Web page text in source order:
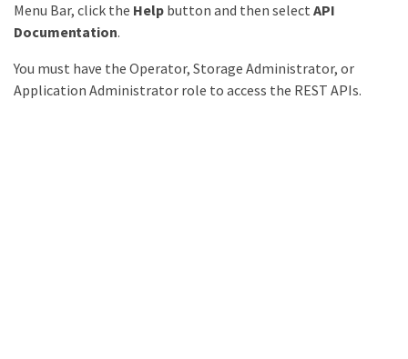
Menu Bar, click the Helpbutton and then select API
Documentation.
You must have the Operator, Storage Administrator, or
Application Administrator role to access the REST APIs.